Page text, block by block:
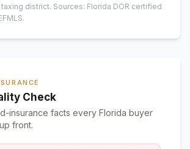
district. Sources: Florida DOR certified
Check
insurance facts every Florida buyer
front.